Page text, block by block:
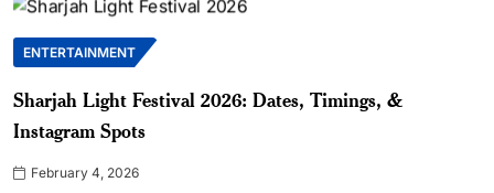
ENTERTAINMENT
Sharjah Light Festival 2026: Dates, Timings, &
Instagram Spots
February 4, 2026